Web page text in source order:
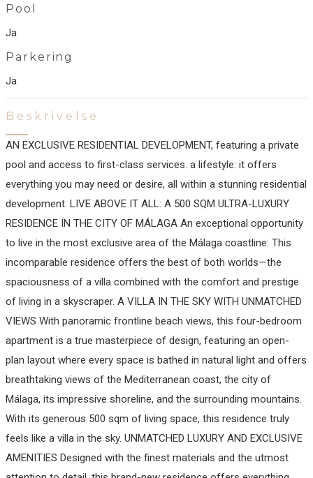
Pool
Ja
Parkering
Ja
Beskrivelse
AN EXCLUSIVE RESIDENTIAL DEVELOPMENT, featuring a private
pool and access to first-class services. a lifestyle: it offers
everything you may need or desire, all within a stunning residential
development. LIVE ABOVE IT ALL: A 500 SQM ULTRA-LUXURY
RESIDENCE IN THE CITY OF MÁLAGA An exceptional opportunity
to live in the most exclusive area of the Málaga coastline: This
incomparable residence offers the best of both worlds—the
spaciousness of a villa combined with the comfort and prestige
of living in a skyscraper. A VILLA IN THE SKY WITH UNMATCHED
VIEWS With panoramic frontline beach views, this four-bedroom
apartment is a true masterpiece of design, featuring an open-
plan layout where every space is bathed in natural light and offers
breathtaking views of the Mediterranean coast, the city of
Málaga, its impressive shoreline, and the surrounding mountains.
With its generous 500 sqm of living space, this residence truly
feels like a villa in the sky. UNMATCHED LUXURY AND EXCLUSIVE
AMENITIES Designed with the finest materials and the utmost